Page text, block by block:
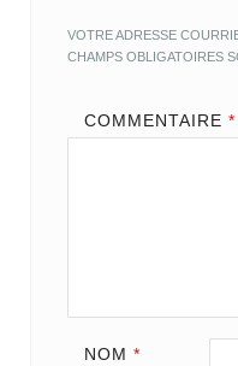
VOTRE ADRESSE
CHAMPS OBLIGATOIRES
COMMENTAIRE *
NOM *